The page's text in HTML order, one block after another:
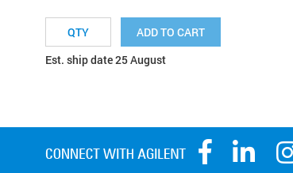
ADD TO CART
Est. ship date 25 August